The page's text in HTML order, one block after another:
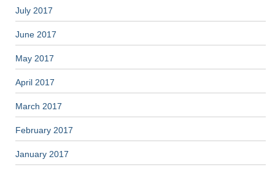
July 2017
June 2017
May 2017
April 2017
March 2017
February 2017
January 2017